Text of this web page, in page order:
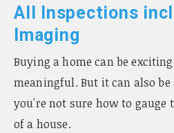
All Inspections
Imaging
Buying a home can be
meaningful. But it can also
you're not sure how to gauge
of a house.